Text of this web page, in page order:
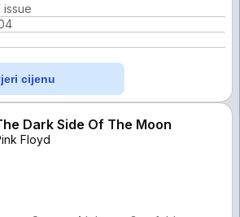
issue
cijenu
Dark Side Of The Moon
Floyd